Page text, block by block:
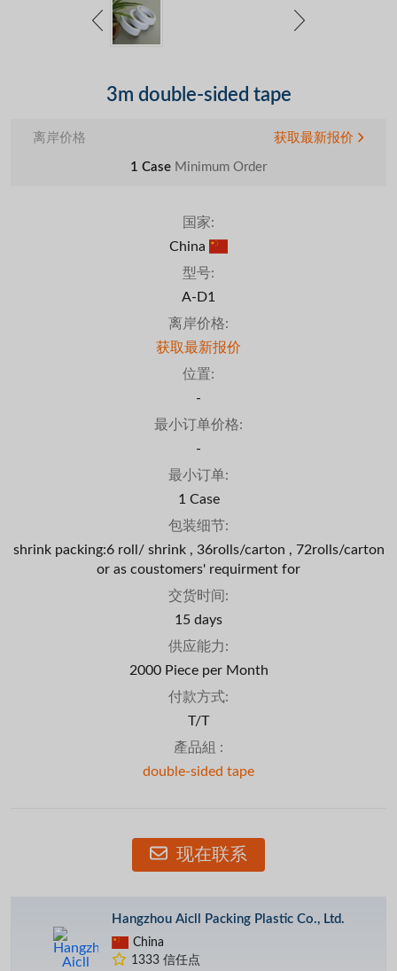
3m double-sided tape
离岸价格 获取最新报价
1 Case Minimum Order
国家:
China
型号:
A-D1
离岸价格:
获取最新报价
位置:
-
最小订单价格:
-
最小订单:
1 Case
包装细节:
shrink packing:6 roll/ shrink , 36rolls/carton , 72rolls/carton
or as coustomers' requirment for
交货时间:
15 days
供应能力:
2000 Piece per Month
付款方式:
T/T
產品組 :
double-sided tape
现在联系
Hangzhou Aicll Packing Plastic Co., Ltd.
China
1333 信任点